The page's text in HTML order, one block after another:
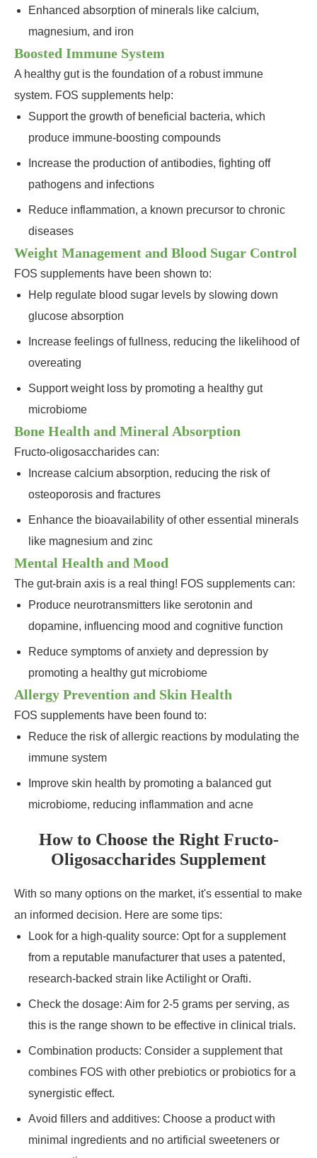
Enhanced absorption of minerals like calcium,
magnesium, and iron
Boosted Immune System
A healthy gut is the foundation of a robust immune
system. FOS supplements help:
Support the growth of beneficial bacteria, which
produce immune-boosting compounds
Increase the production of antibodies, fighting off
pathogens and infections
Reduce inflammation, a known precursor to chronic
diseases
Weight Management and Blood Sugar Control
FOS supplements have been shown to:
Help regulate blood sugar levels by slowing down
glucose absorption
Increase feelings of fullness, reducing the likelihood of
overeating
Support weight loss by promoting a healthy gut
microbiome
Bone Health and Mineral Absorption
Fructo-oligosaccharides can:
Increase calcium absorption, reducing the risk of
osteoporosis and fractures
Enhance the bioavailability of other essential minerals
like magnesium and zinc
Mental Health and Mood
The gut-brain axis is a real thing! FOS supplements can:
Produce neurotransmitters like serotonin and
dopamine, influencing mood and cognitive function
Reduce symptoms of anxiety and depression by
promoting a healthy gut microbiome
Allergy Prevention and Skin Health
FOS supplements have been found to:
Reduce the risk of allergic reactions by modulating the
immune system
Improve skin health by promoting a balanced gut
microbiome, reducing inflammation and acne
How to Choose the Right Fructo-
Oligosaccharides Supplement
With so many options on the market, it's essential to make
an informed decision. Here are some tips:
Look for a high-quality source: Opt for a supplement
from a reputable manufacturer that uses a patented,
research-backed strain like Actilight or Orafti.
Check the dosage: Aim for 2-5 grams per serving, as
this is the range shown to be effective in clinical trials.
Combination products: Consider a supplement that
combines FOS with other prebiotics or probiotics for a
synergistic effect.
Avoid fillers and additives: Choose a product with
minimal ingredients and no artificial sweeteners or